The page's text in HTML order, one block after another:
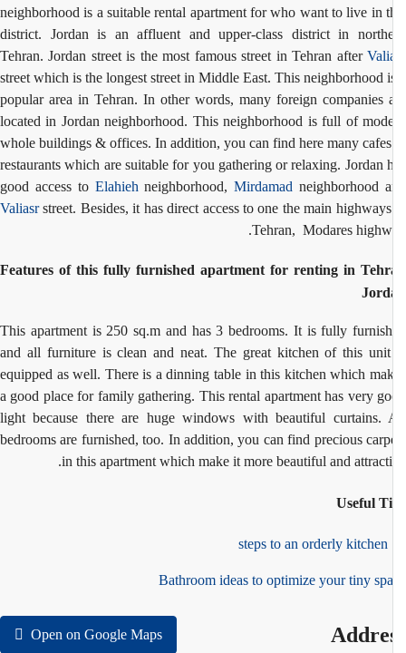
neighborhood is a suitable rental apartment for who want to live in
district. Jordan is an affluent and upper-class district in
Tehran. Jordan street is the most famous street in Tehran after
street which is the longest street in Middle East. This neighborhood
popular area in Tehran. In other words, many foreign companies
located in Jordan neighborhood. This neighborhood is full of
whole buildings & offices. In addition, you can find here many
restaurants which are suitable for you gathering or relaxing. Jordan
good access toElahiehneighborhood,Mirdamadneighborhood
Valiasrstreet. Besides, it has direct access to one the main
Tehran, Modares
Features of this fully furnished apartment for renting in
This apartment is 250 sq.m and has 3 bedrooms. It is fully
and all furniture is clean and neat. The great kitchen of this
equipped as well. There is a dinning table in this kitchen which
a good place for family gathering. This rental apartment has very
light because there are huge windows with beautiful curtains.
bedrooms are furnished, too. In addition, you can find precious
in this apartment which make it more beautiful and
Useful
Bathroom ideas to optimize your tiny
Open on Google Maps